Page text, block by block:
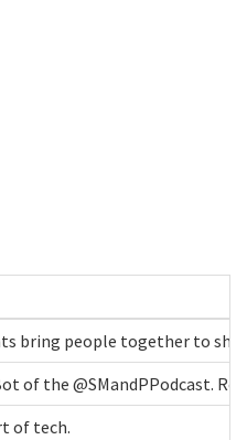
bring people together to
of the @SMandPPodcast.
of tech.